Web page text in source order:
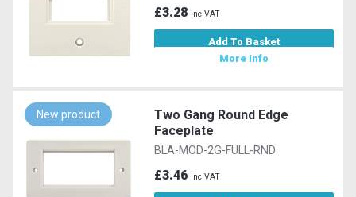
£3.28 Inc VAT
Add To Basket
More Info
New product
Two Gang Round Edge
Faceplate
BLA-MOD-2G-FULL-RND
£3.46 Inc VAT